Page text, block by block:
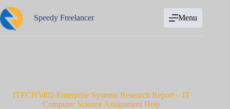
to
content
Speedy Freelancer Menu
ITECH5402-Enterprise Systems Research Report – IT
Computer Science Assignment Help